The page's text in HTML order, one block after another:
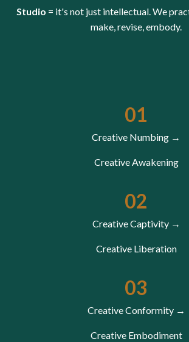
Studio = it's not just intellectual. We
make, revise, embody.
01
Creative Numbing →
Creative Awakening
02
Creative Captivity →
Creative Liberation
03
Creative Conformity →
Creative Embodiment